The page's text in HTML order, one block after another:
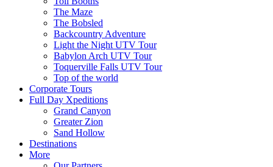
The Maze
The Bobsled
Backcountry Adventure
Light the Night UTV Tour
Babylon Arch UTV Tour
Toquerville Falls UTV Tour
Top of the world
Corporate Tours
Full Day Xpeditions
Grand Canyon
Greater Zion
Sand Hollow
Destinations
More